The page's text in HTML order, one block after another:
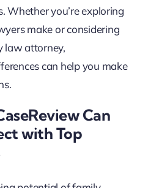
Whether you’re exploring
make or considering
law attorney,
can help you make
Can
with Top